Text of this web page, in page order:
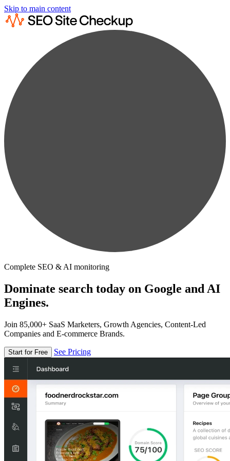
Skip to main content
Complete SEO & AI monitoring
Dominate search today on Google and AI
Engines.
Join 85,000+ SaaS Marketers, Growth Agencies, Content-Led
Companies and E-commerce Brands.
Start for Free See Pricing